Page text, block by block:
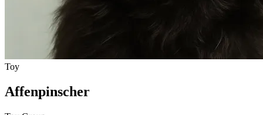
Toy
Affenpinscher